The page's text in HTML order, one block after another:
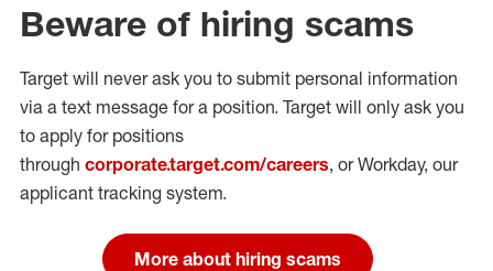
Beware of hiring scams
Target will never ask you to submit personal information
via a text message for a position. Target will only ask you
to apply for positions
through corporate.target.com/careers, or Workday, our
applicant tracking system.
More about hiring scams